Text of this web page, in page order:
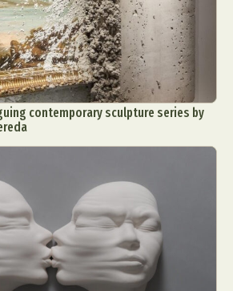
contemporary sculpture series by